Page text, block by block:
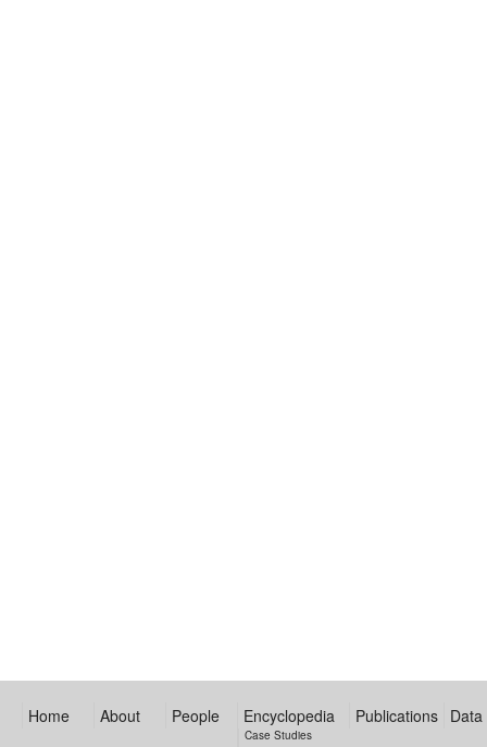
Home About People Encyclopedia
Case Studies
Publications Data